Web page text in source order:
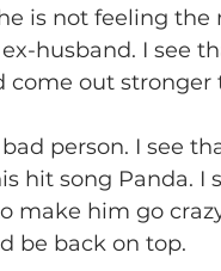
is not feeling
husband. I see
out stronger
person. I see
hit song Panda. I
make him go
be back on top.